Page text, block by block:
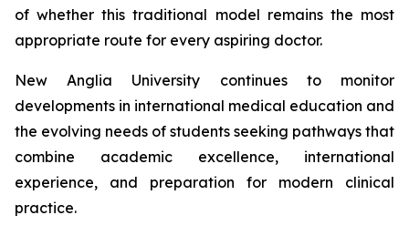
of whether this traditional model remains the most
appropriate route for every aspiring doctor.
New Anglia University continues to monitor
developments in international medical education and
the evolving needs of students seeking pathways that
combine academic excellence, international
experience, and preparation for modern clinical
practice.